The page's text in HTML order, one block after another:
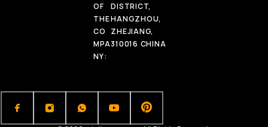
OF
THE
CO
MPA
NY:
DISTRICT,
HANGZHOU,
ZHEJIANG,
310016 CHINA